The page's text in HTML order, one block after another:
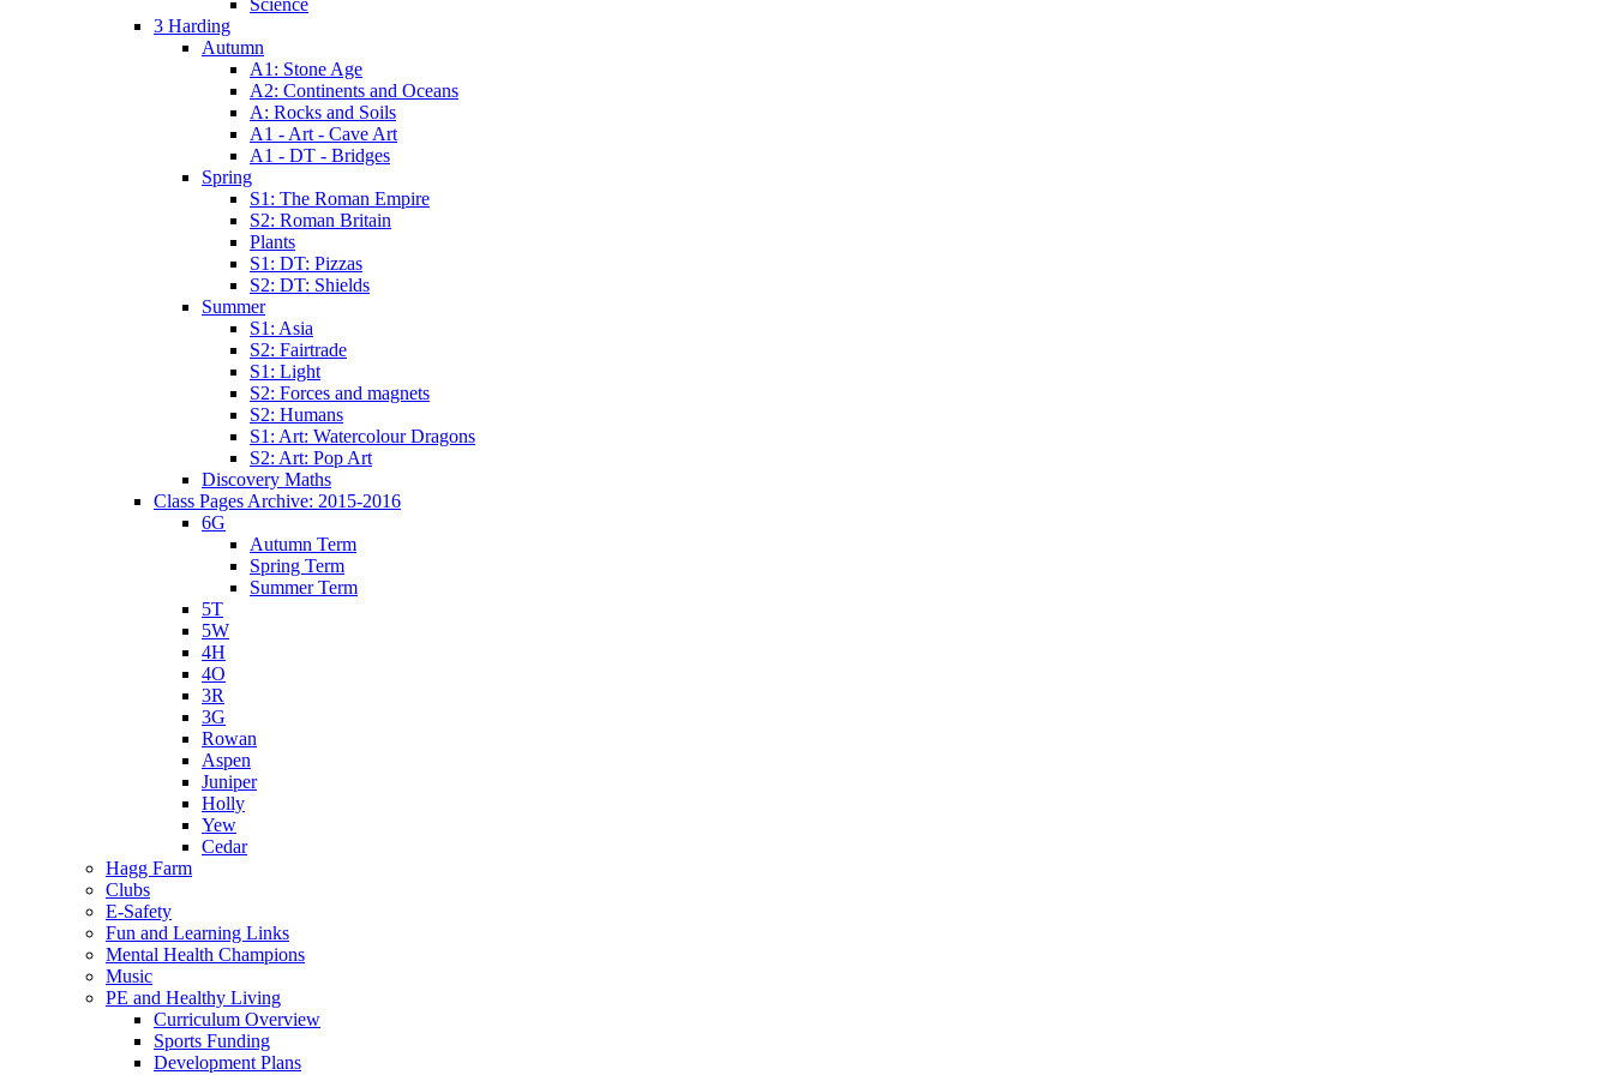
3 Harding
Autumn
A1: Stone Age
A2: Continents and Oceans
A: Rocks and Soils
A1 - Art - Cave Art
A1 - DT - Bridges
Spring
S1: The Roman Empire
S2: Roman Britain
Plants
S1: DT: Pizzas
S2: DT: Shields
Summer
S1: Asia
S2: Fairtrade
S1: Light
S2: Forces and magnets
S2: Humans
S1: Art: Watercolour Dragons
S2: Art: Pop Art
Discovery Maths
Class Pages Archive: 2015-2016
6G
Autumn Term
Spring Term
Summer Term
5T
5W
4H
4O
3R
3G
Rowan
Aspen
Juniper
Holly
Yew
Cedar
Hagg Farm
Clubs
E-Safety
Fun and Learning Links
Mental Health Champions
Music
PE and Healthy Living
Curriculum Overview
Sports Funding
Development Plans